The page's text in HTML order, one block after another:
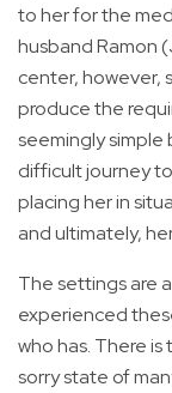
to her for the
husband Ramon
center, however,
produce the
seemingly simple
difficult journey
placing her in
and ultimately,
The settings are
experienced
who has. There
sorry state of